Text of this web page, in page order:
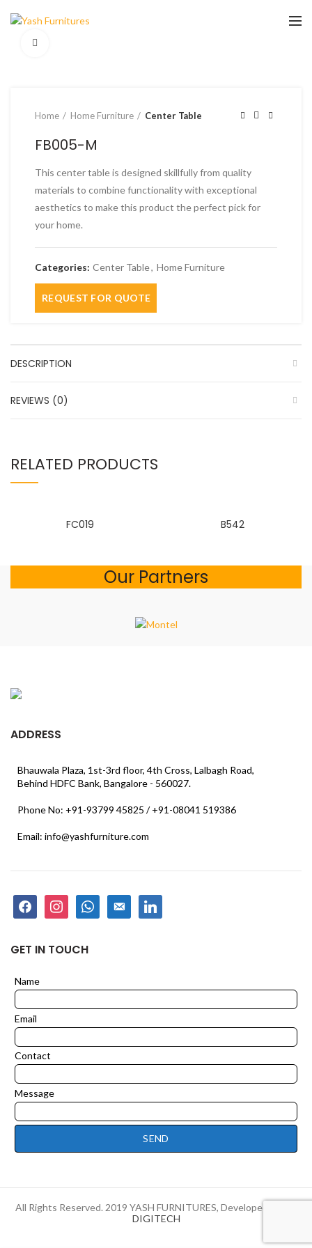
Home Home Furniture Center Table
FB005-M
This center table is designed skillfully from quality
materials to combine functionality with exceptional
aesthetics to make this product the perfect pick for
your home.
Categories: Center Table, Home Furniture
DESCRIPTION
REVIEWS (0)
RELATED PRODUCTS
FC019 B542
Our Partners
ADDRESS
Bhauwala Plaza, 1st-3rd floor, 4th Cross, Lalbagh Road,
Behind HDFC Bank, Bangalore - 560027.
Phone No: +91-93799 45825 / +91-08041 519386
Email: info@yashfurniture.com
facebookinstagramwhatsappemail-
alt
linkedin
GET IN TOUCH
Leave
this
field
blank
Name
Email
Contact
Message
SEND
All Rights Reserved. 2019 YASH FURNITURES, Developed by
DIGITECH